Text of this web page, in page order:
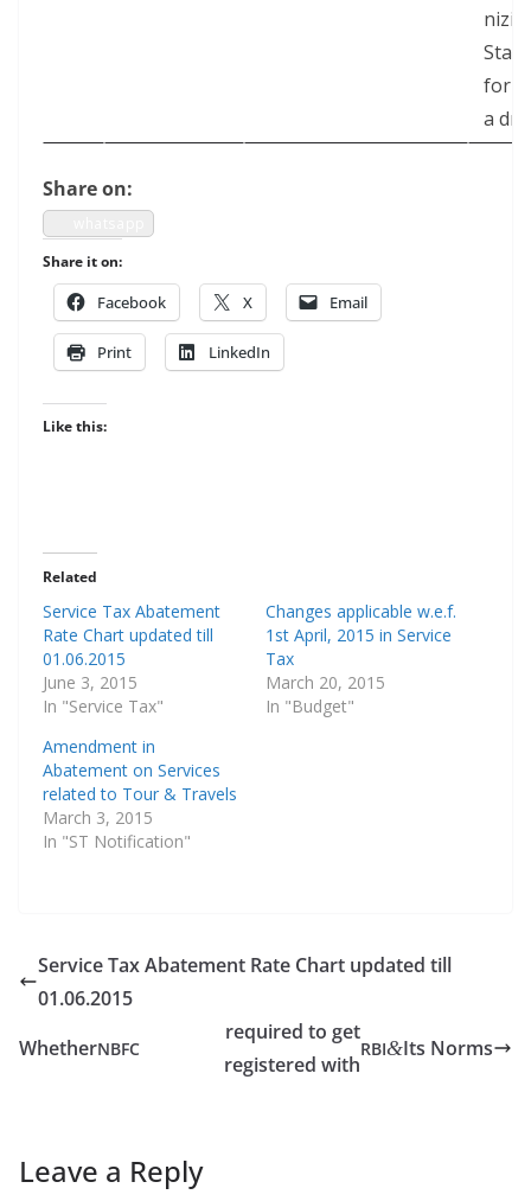
State
for
a
Share on:
Share it on:
Face­book X Email
Print LinkedIn
Like this:
Related
Service Tax Abatement
Rate Chart updated till
01.06.2015
June 3, 2015
In "Service Tax"
Changes applicable w.e.f.
1st April, 2015 in Service
Tax
March 20, 2015
In "Budget"
Amendment in
Abatement on Services
related to Tour & Travels
March 3, 2015
In "ST Notification"
Service Tax Abatement Rate Chart updated till
01.06.2015
WhetherNBFC
required to get
registered with
RBI&Its Norms
Leave a Reply